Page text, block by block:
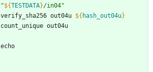
"${TESTDATA}/in04"
verify_sha256 out04u ${ hash_out04u}
count_unique out04u
echo